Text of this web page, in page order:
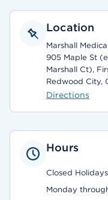
Location
Marshall
905 Maple St
Marshall Ct),
Redwood City,
Directions
Hours
Closed Holidays
Monday